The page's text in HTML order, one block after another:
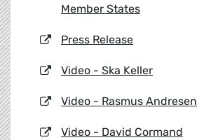
Member States
Press Release
Video - Ska Keller
Video - Rasmus Andresen
Video - David Cormand